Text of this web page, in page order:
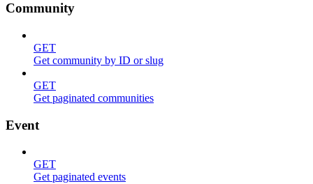
Community
GET
Get community by ID or slug
GET
Get paginated communities
Event
GET
Get paginated events